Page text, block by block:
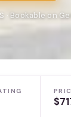
· Bookable on